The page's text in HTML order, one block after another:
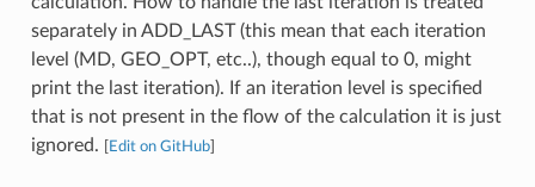
separately in ADD_LAST (this mean that each iteration
level (MD, GEO_OPT, etc..), though equal to 0, might
print the last iteration). If an iteration level is specified
that is not present in the flow of the calculation it is just
ignored.
Edit on GitHub]